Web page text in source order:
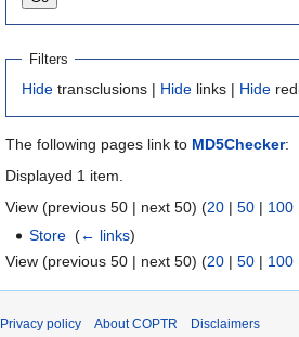
Filters
Hide transclusions | Hide links | Hide
The following pages link to MD5Checker:
Displayed 1 item.
View (previous 50 | next 50) (20 | 50 | 100
Store ‎(← links)
View (previous 50 | next 50) (20 | 50 | 100
Privacy policy About COPTR Disclaimers